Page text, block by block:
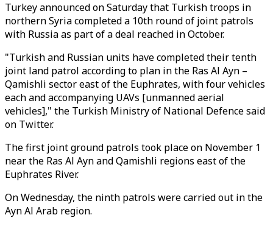
Turkey announced on Saturday that Turkish troops in
northern Syria completed a 10th round of joint patrols
with Russia as part of a deal reached in October.
"Turkish and Russian units have completed their tenth
joint land patrol according to plan in the Ras Al Ayn –
Qamishli sector east of the Euphrates, with four vehicles
each and accompanying UAVs [unmanned aerial
vehicles]," the Turkish Ministry of National Defence said
on Twitter.
The first joint ground patrols took place on November 1
near the Ras Al Ayn and Qamishli regions east of the
Euphrates River.
On Wednesday, the ninth patrols were carried out in the
Ayn Al Arab region.